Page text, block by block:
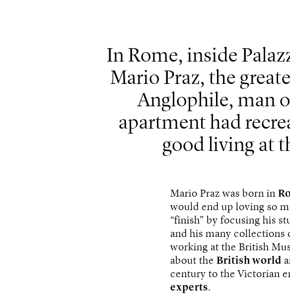
In Rome, inside
Mario Praz, the
Anglophile, man
apartment had
good living at
Mario Praz was born in
would end up loving so
“finish” by focusing his
and his many collections
working at the British
about the British world
century to the Victorian
experts.